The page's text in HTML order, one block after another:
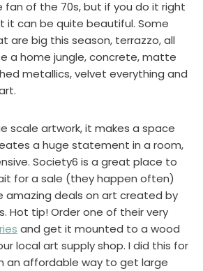
fan of the 70s, but if you do it right
it can be quite beautiful. Some
are big this season, terrazzo, all
a home jungle, concrete, matte
metallics, velvet everything and
scale artwork, it makes a space
a huge statement in a room,
Society6 is a great place to
for a sale (they happen often)
amazing deals on art created by
Hot tip! Order one of their very
and get it mounted to a wood
local art supply shop. I did this for
an affordable way to get large